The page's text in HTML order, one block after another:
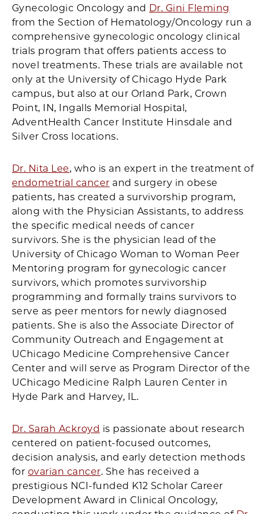
Gynecologic Oncology and Dr. Gini Fleming
from the Section of Hematology/Oncology run a
comprehensive gynecologic oncology clinical
trials program that offers patients access to
novel treatments. These trials are available not
only at the University of Chicago Hyde Park
campus, but also at our Orland Park, Crown
Point, IN, Ingalls Memorial Hospital,
AdventHealth Cancer Institute Hinsdale and
Silver Cross locations.
Dr. Nita Lee, who is an expert in the treatment of
endometrial cancer and surgery in obese
patients, has created a survivorship program,
along with the Physician Assistants, to address
the specific medical needs of cancer
survivors. She is the physician lead of the
University of Chicago Woman to Woman Peer
Mentoring program for gynecologic cancer
survivors, which promotes survivorship
programming and formally trains survivors to
serve as peer mentors for newly diagnosed
patients. She is also the Associate Director of
Community Outreach and Engagement at
UChicago Medicine Comprehensive Cancer
Center and will serve as Program Director of the
UChicago Medicine Ralph Lauren Center in
Hyde Park and Harvey, IL.
Dr. Sarah Ackroyd is passionate about research
centered on patient-focused outcomes,
decision analysis, and early detection methods
for ovarian cancer. She has received a
prestigious NCI-funded K12 Scholar Career
Development Award in Clinical Oncology,